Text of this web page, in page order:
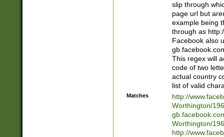
slip through
page url but
example being
through as
Facebook also
This regex will
code of two
actual country
list of valid
Matches
http://
Worthington/
Worthington/
http://